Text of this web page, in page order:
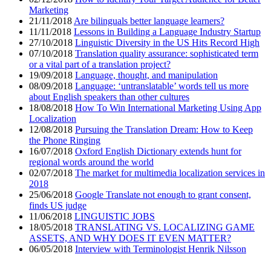
Marketing
21/11/2018Are bilinguals better language learners?
11/11/2018 Lessons in Building a Language Industry Startup
27/10/2018 Linguistic Diversity in the US Hits Record High
07/10/2018 Translation quality assurance: sophisticated term
or a vital part of a translation project?
19/09/2018 Language, thought, and manipulation
08/09/2018 Language: ‘untranslatable’ words tell us more
about English speakers than other cultures
18/08/2018 How To Win International Marketing Using App
Localization
12/08/2018 Pursuing the Translation Dream: How to Keep
the Phone Ringing
16/07/2018 Oxford English Dictionary extends hunt for
regional words around the world
02/07/2018 The market for multimedia localization services in
2018
25/06/2018 Google Translate not enough to grant consent,
finds US judge
11/06/2018 LINGUISTIC JOBS
18/05/2018 TRANSLATING VS. LOCALIZING GAME
ASSETS, AND WHY DOES IT EVEN MATTER?
06/05/2018 Interview with Terminologist Henrik Nilsson